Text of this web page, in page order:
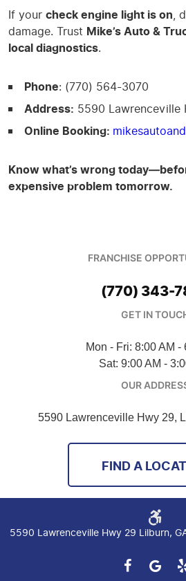
If your check engine light is on,
damage. Trust Mike’s Auto &
local diagnostics.
Phone: (770) 564-3070
Address: 5590 Lawrenceville
Online Booking:
Know what’s wrong
expensive problem tomorrow.
FRANCHISE
(770) 343-
GET IN
Mon - Fri: 8:00 AM -
Sat: 9:00 AM -
OUR
5590 Lawrenceville Hwy 29,
FIND A
5590 Lawrenceville Hwy 29 Lilburn,